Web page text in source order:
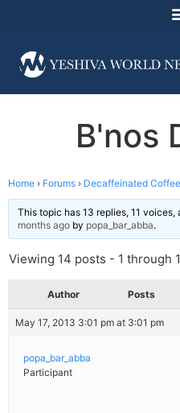
B'nos
Home › Forums › Decaffeinated Coffee
This topic has 13 replies, 11
months ago by popa_bar_abba.
Viewing 14 posts - 1 through
Author Posts
May 17, 2013 3:01 pm at 3:01 pm
popa_bar_abba
Participant